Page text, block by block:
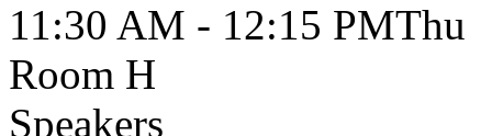
11:30 AM - 12:15 PMThu
Room H
Speakers